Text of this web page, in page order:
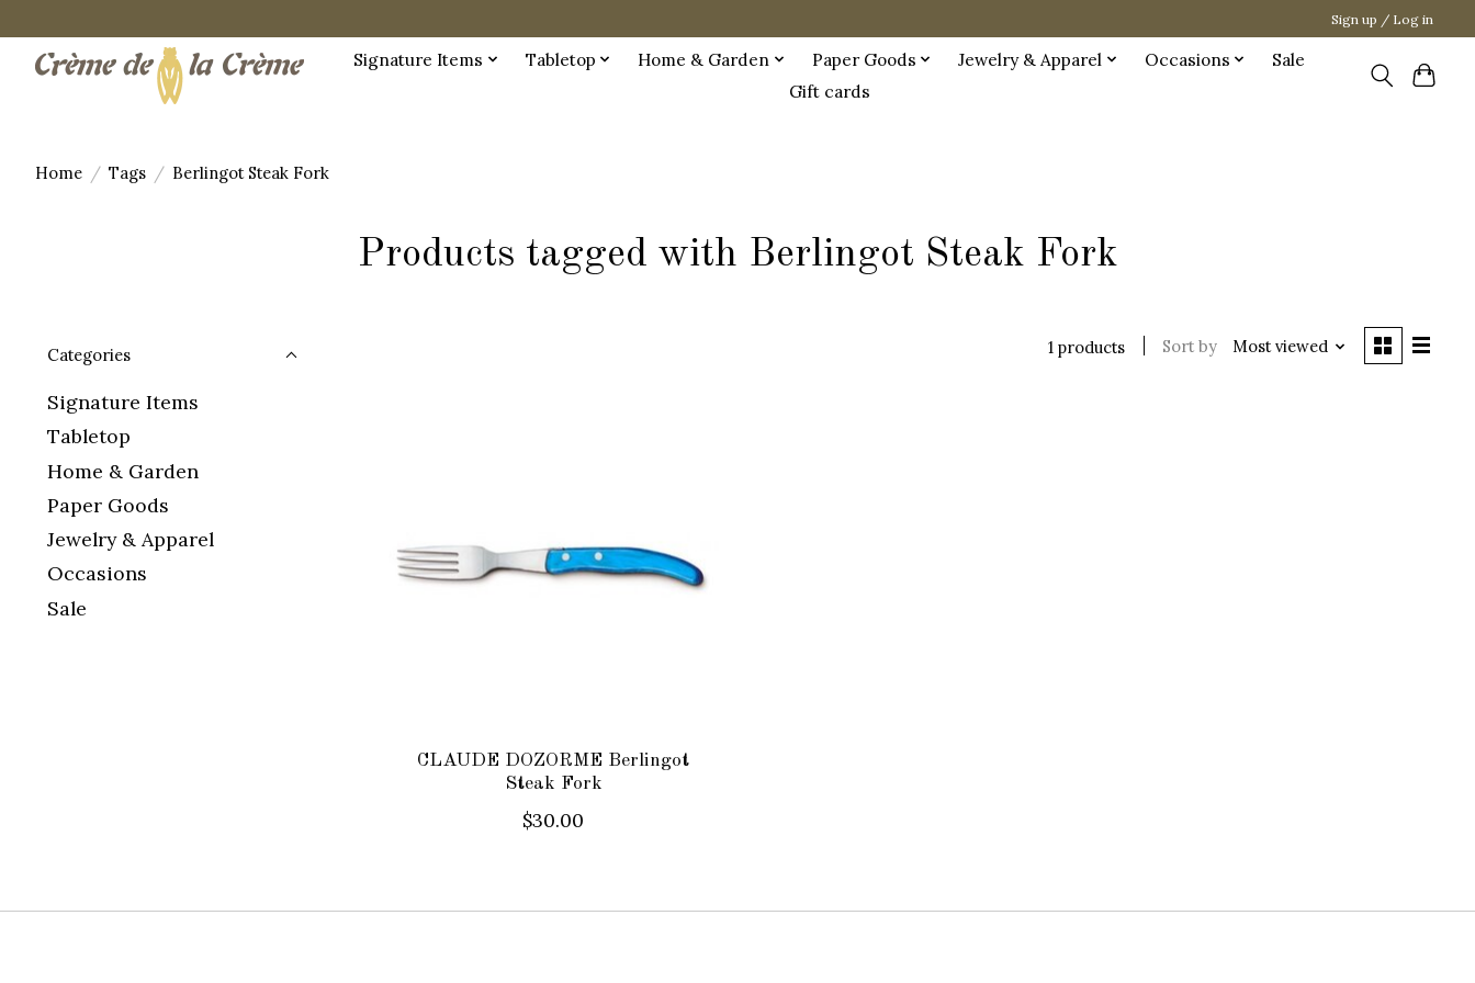
Sign up / Log in
Signature Items Tabletop Home & Garden Paper Goods Jewelry & Apparel Occasions
Sale
Gift cards
Home / Tags / Berlingot Steak Fork
Products tagged with Berlingot Steak Fork
Categories
Signature Items
Tabletop
Home & Garden
Paper Goods
Jewelry & Apparel
Occasions
Sale
1 products Sort by Most viewed
CLAUDE DOZORME Berlingot
Steak Fork
$30.00